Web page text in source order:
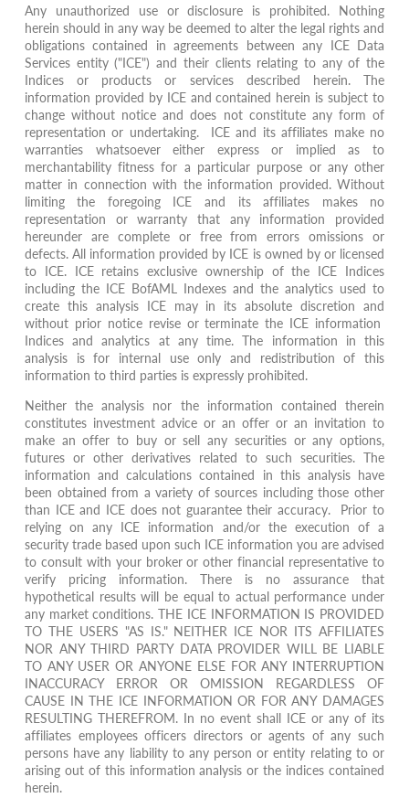
Any unauthorized use or disclosure is prohibited. Nothing
herein should in any way be deemed to alter the legal rights and
obligations contained in agreements between any ICE Data
Services entity ("ICE") and their clients relating to any of the
Indices or products or services described herein. The
information provided by ICE and contained herein is subject to
change without notice and does not constitute any form of
representation or undertaking. ICE and its affiliates make no
warranties whatsoever either express or implied as to
merchantability fitness for a particular purpose or any other
matter in connection with the information provided. Without
limiting the foregoing ICE and its affiliates makes no
representation or warranty that any information provided
hereunder are complete or free from errors omissions or
defects. All information provided by ICE is owned by or licensed
to ICE. ICE retains exclusive ownership of the ICE Indices
including the ICE BofAML Indexes and the analytics used to
create this analysis ICE may in its absolute discretion and
without prior notice revise or terminate the ICE information
Indices and analytics at any time. The information in this
analysis is for internal use only and redistribution of this
information to third parties is expressly prohibited.
Neither the analysis nor the information contained therein
constitutes investment advice or an offer or an invitation to
make an offer to buy or sell any securities or any options,
futures or other derivatives related to such securities. The
information and calculations contained in this analysis have
been obtained from a variety of sources including those other
than ICE and ICE does not guarantee their accuracy. Prior to
relying on any ICE information and/or the execution of a
security trade based upon such ICE information you are advised
to consult with your broker or other financial representative to
verify pricing information. There is no assurance that
hypothetical results will be equal to actual performance under
any market conditions. THE ICE INFORMATION IS PROVIDED
TO THE USERS "AS IS." NEITHER ICE NOR ITS AFFILIATES
NOR ANY THIRD PARTY DATA PROVIDER WILL BE LIABLE
TO ANY USER OR ANYONE ELSE FOR ANY INTERRUPTION
INACCURACY ERROR OR OMISSION REGARDLESS OF
CAUSE IN THE ICE INFORMATION OR FOR ANY DAMAGES
RESULTING THEREFROM. In no event shall ICE or any of its
affiliates employees officers directors or agents of any such
persons have any liability to any person or entity relating to or
arising out of this information analysis or the indices contained
herein.